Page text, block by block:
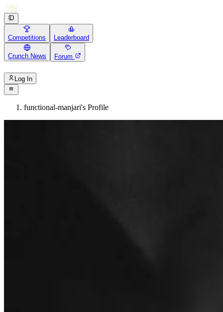
Competitions Leaderboard
Crunch News Forum
Log In
functional-manjari's Profile